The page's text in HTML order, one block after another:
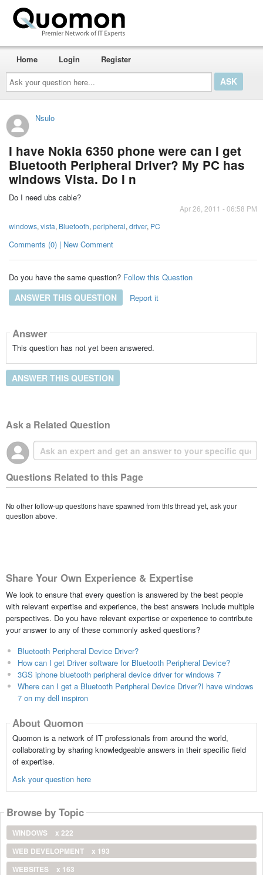
Ask
your
question
here...
Home Login Register
Nsulo
I have Nokia 6350 phone were can I get
Bluetooth Peripheral Driver? My PC has
windows Vista. Do I n
Do I need ubs cable?
Apr 26, 2011 - 06:58 PM
windows, vista, Bluetooth, peripheral, driver, PC
Comments (0) | New Comment
Do you have the same question? Follow this Question
ANSWER THIS QUESTION Report it
Answer
This question has not yet been answered.
ANSWER THIS QUESTION
Ask a Related Question
Questions Related to this Page
No other follow-up questions have spawned from this thread yet, ask your
question above.
Share Your Own Experience & Expertise
We look to ensure that every question is answered by the best people
with relevant expertise and experience, the best answers include multiple
perspectives. Do you have relevant expertise or experience to contribute
your answer to any of these commonly asked questions?
Bluetooth Peripheral Device Driver?
How can I get Driver software for Bluetooth Peripheral Device?
3GS iphone bluetooth peripheral device driver for windows 7
Where can I get a Bluetooth Peripheral Device Driver?I have windows
7 on my dell inspiron
About Quomon
Quomon is a network of IT professionals from around the world,
collaborating by sharing knowledgeable answers in their specific field
of expertise.
Ask your question here
Browse by Topic
WINDOWS
x 222
WEB DEVELOPMENT
x 193
WEBSITES
x 163